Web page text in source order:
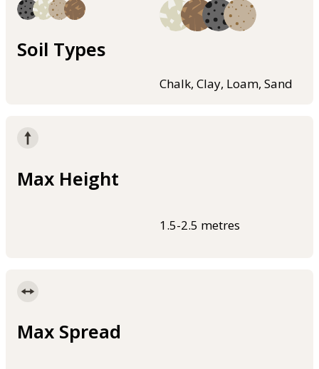
Soil Types
Chalk, Clay, Loam, Sand
Max Height
1.5-2.5 metres
Max Spread